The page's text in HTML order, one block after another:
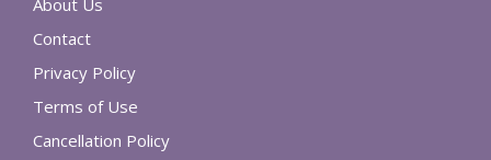
About Us
Contact
Privacy Policy
Terms of Use
Cancellation Policy